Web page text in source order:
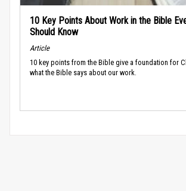
10 Key Points About Work in the Bible
Should Know
Article
10 key points from the Bible give a foundation for
what the Bible says about our work.